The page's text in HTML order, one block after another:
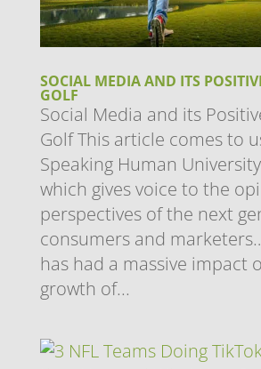
SOCIAL MEDIA AND ITS
GOLF
Social Media and its
Golf This article comes to
Speaking Human
which gives voice to the
perspectives of the next
consumers and
has had a massive impact
growth of...